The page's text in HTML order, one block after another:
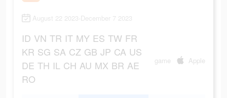
August 22 2023-December 7 2023
ID VN TR IT MY ES TW FR
KR SG SA CZ GB JP CA US
DE TH IL CH AU MX BR AE
RO
game Apple